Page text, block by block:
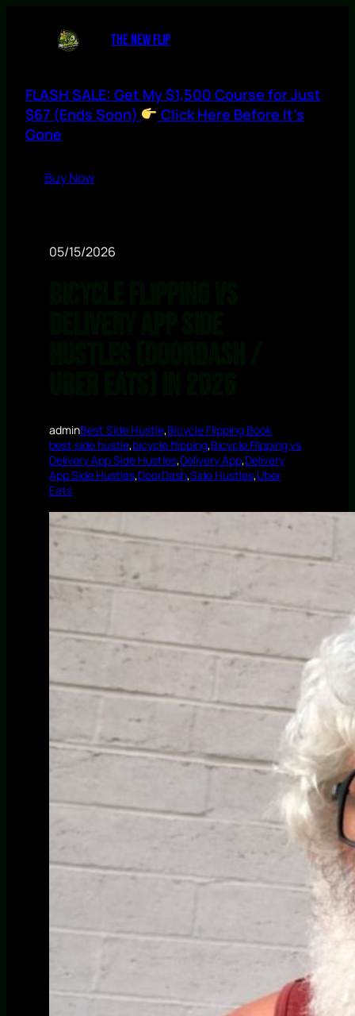
THE NEW FLIP
FLASH SALE: Get My $1,500 Course for Just
$67 (Ends Soon)
Click Here Before It’s
Gone
Buy Now
05/15/2026
adminBest Side Hustle,Bicycle Flipping Book
best side hustle,bicycle flipping,Bicycle Flipping vs
Delivery App Side Hustles,Delivery App,Delivery
App Side Hustles,DoorDash,Side Hustles,Uber
Eats